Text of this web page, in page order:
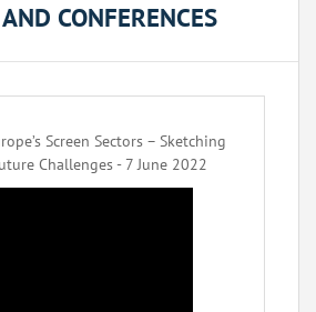
CONFERENCES
Screen Sectors – Sketching
Challenges - 7 June 2022